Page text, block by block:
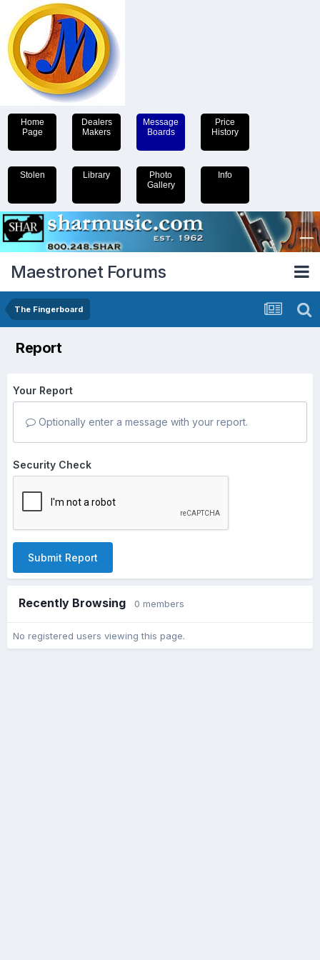
Home
Page
Dealers
Makers
Message
Boards
Price
History
Stolen Library
Photo
Gallery
Info
Maestronet Forums
The Fingerboard
Report
Your Report
Optionally enter a message with your report.
Security Check
Submit Report
Recently Browsing 0 members
No registered users viewing this page.